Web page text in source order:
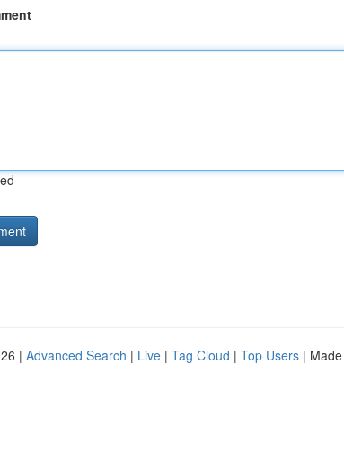
| Advanced Search | Live | Tag Cloud | Top Users |